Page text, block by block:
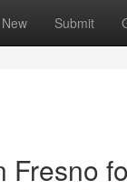
New Submit
Fresno